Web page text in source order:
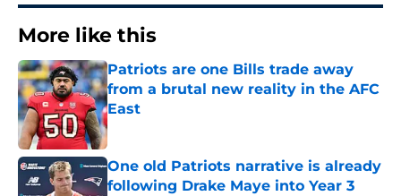
More like this
Patriots are one Bills trade away
from a brutal new reality in the AFC
East
Published by on Invalid Date
One old Patriots narrative is already
following Drake Maye into Year 3